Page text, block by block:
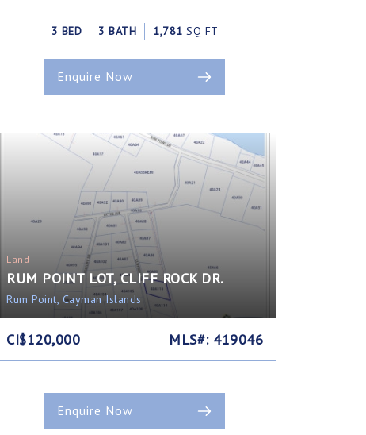
3 BED 3 BATH 1,781 SQ FT
Enquire Now
Land
RUM POINT LOT, CLIFF ROCK DR.
Rum Point, Cayman Islands
CI$120,000 MLS#: 419046
Enquire Now